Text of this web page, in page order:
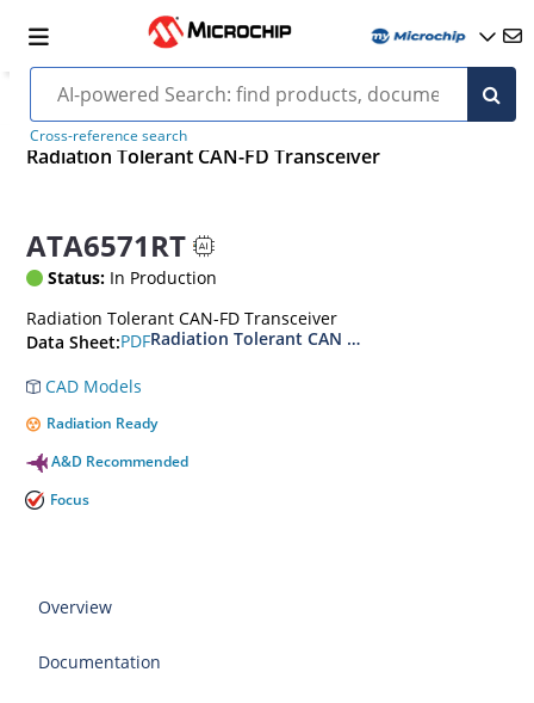
Cross-reference search
Radiation Tolerant CAN-FD Transceiver
ATA6571RT
Status: In Production
Radiation Tolerant CAN-FD Transceiver
Data Sheet:PDFRadiation Tolerant CAN FD Transceiver
CAD Models
Radiation Ready
A&D Recommended
Focus
Overview
Documentation